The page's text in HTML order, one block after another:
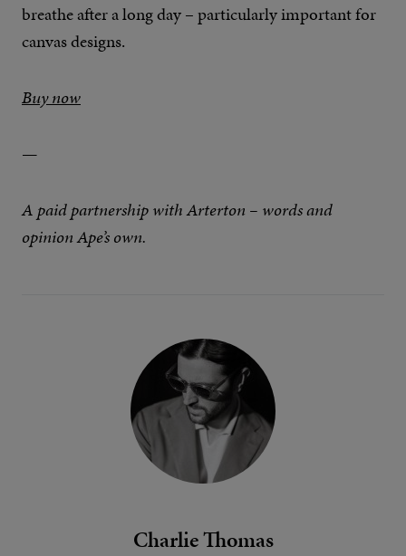
breathe after a long day – particularly important for
canvas designs.
Buy now
—
A paid partnership with Arterton – words and
opinion Ape’s own.
Charlie Thomas